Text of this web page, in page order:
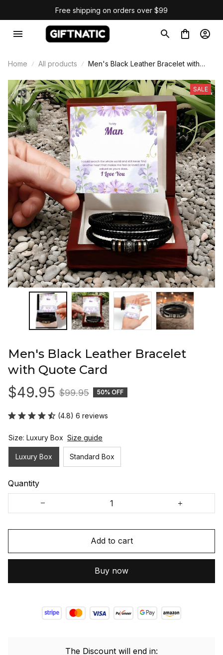
Free shipping on orders over $99
Home All products
Men's Black Leather Bracelet with
SALE
Men's Black Leather Bracelet
with Quote Card
$49.95 $99.95 50% OFF
(4.8) 6 reviews
Size: Luxury Box Size guide
Luxury Box Standard Box
Quantity
Add to cart
Buy now
The Discount will end in: